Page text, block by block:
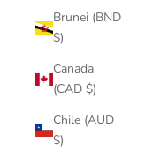
Brunei (BND
$)
Canada
(CAD $)
Chile (AUD
$)